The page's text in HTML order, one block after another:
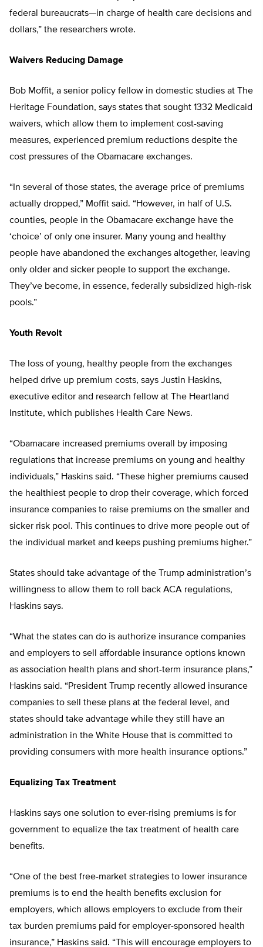
federal bureaucrats—in charge of health care decisions and
dollars,” the researchers wrote.
Waivers Reducing Damage
Bob Moffit, a senior policy fellow in domestic studies at The
Heritage Foundation, says states that sought 1332 Medicaid
waivers, which allow them to implement cost-saving
measures, experienced premium reductions despite the
cost pressures of the Obamacare exchanges.
“In several of those states, the average price of premiums
actually dropped,” Moffit said. “However, in half of U.S.
counties, people in the Obamacare exchange have the
‘choice’ of only one insurer. Many young and healthy
people have abandoned the exchanges altogether, leaving
only older and sicker people to support the exchange.
They’ve become, in essence, federally subsidized high-risk
pools.”
Youth Revolt
The loss of young, healthy people from the exchanges
helped drive up premium costs, says Justin Haskins,
executive editor and research fellow at The Heartland
Institute, which publishes Health Care News.
“Obamacare increased premiums overall by imposing
regulations that increase premiums on young and healthy
individuals,” Haskins said. “These higher premiums caused
the healthiest people to drop their coverage, which forced
insurance companies to raise premiums on the smaller and
sicker risk pool. This continues to drive more people out of
the individual market and keeps pushing premiums higher.”
States should take advantage of the Trump administration’s
willingness to allow them to roll back ACA regulations,
Haskins says.
“What the states can do is authorize insurance companies
and employers to sell affordable insurance options known
as association health plans and short-term insurance plans,”
Haskins said. “President Trump recently allowed insurance
companies to sell these plans at the federal level, and
states should take advantage while they still have an
administration in the White House that is committed to
providing consumers with more health insurance options.”
Equalizing Tax Treatment
Haskins says one solution to ever-rising premiums is for
government to equalize the tax treatment of health care
benefits.
“One of the best free-market strategies to lower insurance
premiums is to end the health benefits exclusion for
employers, which allows employers to exclude from their
tax burden premiums paid for employer-sponsored health
insurance,” Haskins said. “This will encourage employers to